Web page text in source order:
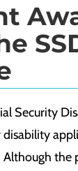
Security
disability
the